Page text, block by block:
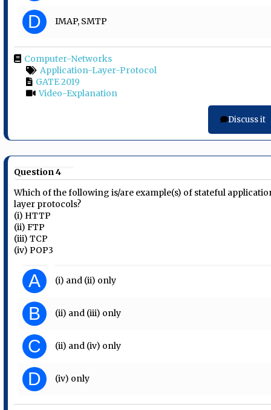
D IMAP, SMTP
Computer-Networks
Application-Layer-Protocol
GATE 2019
Video-Explanation
Discuss it
Question 4
Which of the following is/are example(s) of stateful
layer protocols?
(i) HTTP
(ii) FTP
(iii) TCP
(iv) POP3
A (i) and (ii) only
B (ii) and (iii) only
C (ii) and (iv) only
D (iv) only